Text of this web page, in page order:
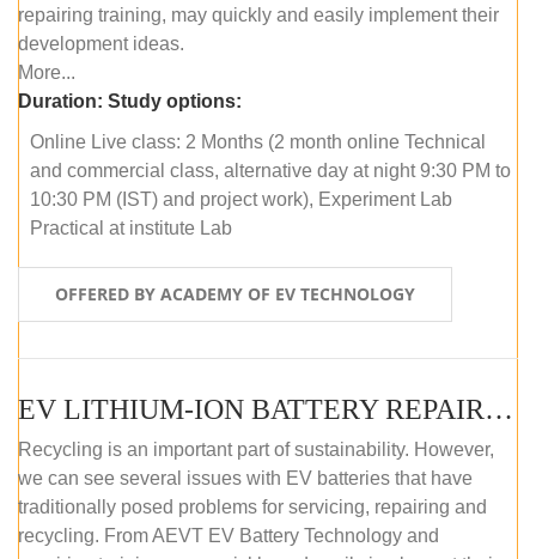
repairing training, may quickly and easily implement their
development ideas.
More...
Duration: Study options:
Online Live class: 2 Months (2 month online Technical
and commercial class, alternative day at night 9:30 PM to
10:30 PM (IST) and project work), Experiment Lab
Practical at institute Lab
OFFERED BY ACADEMY OF EV TECHNOLOGY
EV LITHIUM-ION BATTERY REPAIR AND MAINTENANCE (OFFLINE COURSE)
Recycling is an important part of sustainability. However,
we can see several issues with EV batteries that have
traditionally posed problems for servicing, repairing and
recycling. From AEVT EV Battery Technology and